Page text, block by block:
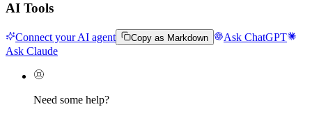
AI Tools
Connect your AI agent Copy as Markdown
Ask ChatGPT
Ask Claude
Need some help?